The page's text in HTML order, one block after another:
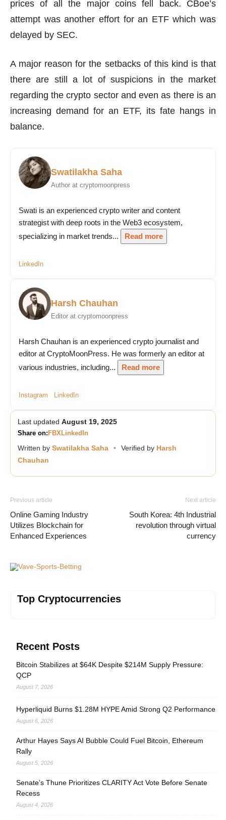
prices of all the major coins fell back. CBoe’s
attempt was another effort for an ETF which was
delayed by SEC.
A major reason for the setbacks of this kind is that
there are still a lot of suspicions in the market
regarding the crypto sector and even as there is an
increasing demand for an ETF, its fate hangs in
balance.
Swatilakha Saha
Author at cryptomoonpress
Swati is an experienced crypto writer and content
strategist with deep roots in the Web3 ecosystem,
specializing in market trends...
Read more
LinkedIn
Harsh Chauhan
Editor at cryptomoonpress
Harsh Chauhan is an experienced crypto journalist and
editor at CryptoMoonPress. He was formerly an editor at
various industries, including...
Read more
Instagram LinkedIn
Last updated August 19, 2025
Share on: FBXLinkedIn
Written by Swatilakha Saha • Verified by Harsh
Chauhan
Previous article
Online Gaming Industry
Utilizes Blockchain for
Enhanced Experiences
Next article
South Korea: 4th Industrial
revolution through virtual
currency
Top Cryptocurrencies
Recent Posts
Bitcoin Stabilizes at $64K Despite $214M Supply Pressure:
QCP
August 7, 2026
Hyperliquid Burns $1.28M HYPE Amid Strong Q2 Performance
August 6, 2026
Arthur Hayes Says AI Bubble Could Fuel Bitcoin, Ethereum
Rally
August 5, 2026
Senate’s Thune Prioritizes CLARITY Act Vote Before Senate
Recess
August 4, 2026